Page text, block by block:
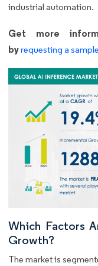
industrial automation.
Get more
byrequesting a
Which Factors
Growth?
The market is